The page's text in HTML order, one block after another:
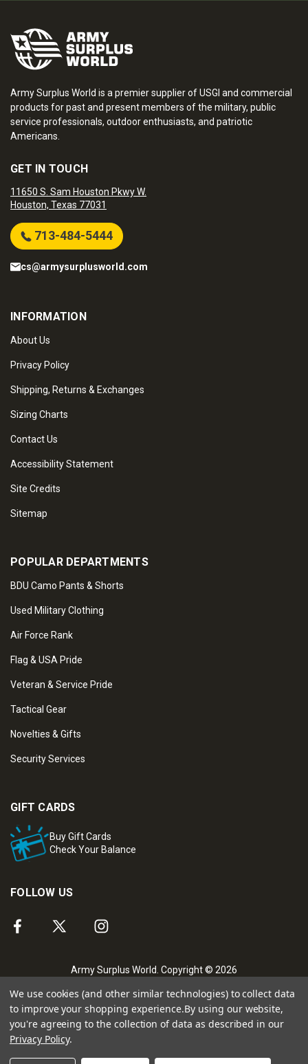
Army Surplus World is a premier supplier of USGI and commercial
products for past and present members of the military, public
service professionals, outdoor enthusiasts, and patriotic
Americans.
GET IN TOUCH
11650 S. Sam Houston Pkwy W.
Houston, Texas 77031
713-484-5444
cs@armysurplusworld.com
INFORMATION
About Us
Privacy Policy
Shipping, Returns & Exchanges
Sizing Charts
Contact Us
Accessibility Statement
Site Credits
Sitemap
POPULAR DEPARTMENTS
BDU Camo Pants & Shorts
Used Military Clothing
Air Force Rank
Flag & USA Pride
Veteran & Service Pride
Tactical Gear
Novelties & Gifts
Security Services
GIFT CARDS
Buy Gift Cards
Check Your Balance
FOLLOW US
Army Surplus World. Copyright © 2026
We use cookies (and other similar technologies) to collect data
to improve your shopping experience.By using our website,
you're agreeing to the collection of data as described in our
Privacy Policy.